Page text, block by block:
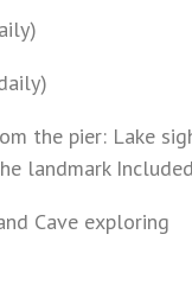
the pier: Lake
landmark
Cave exploring